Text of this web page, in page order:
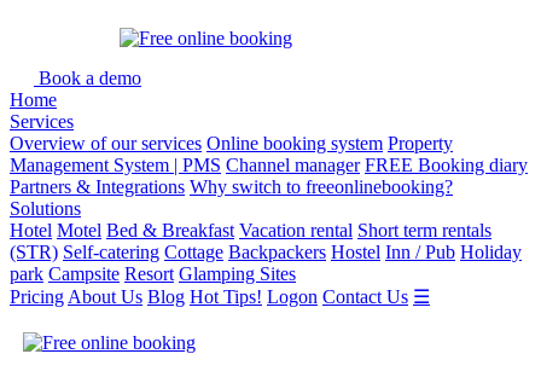
Book a demo
Home
Services
Overview of our services Online booking system Property
Management System | PMS Channel manager FREE Booking diary
Partners & Integrations Why switch to freeonlinebooking?
Solutions
Hotel Motel Bed & Breakfast Vacation rental Short term rentals
(STR) Self-catering Cottage Backpackers Hostel Inn / Pub Holiday
park Campsite Resort Glamping Sites
Pricing About Us Blog Hot Tips! Logon Contact Us ☰